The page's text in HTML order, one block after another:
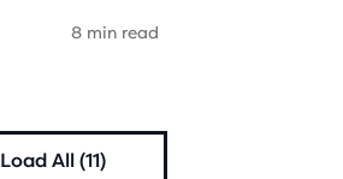
8 min read
Load All (11)